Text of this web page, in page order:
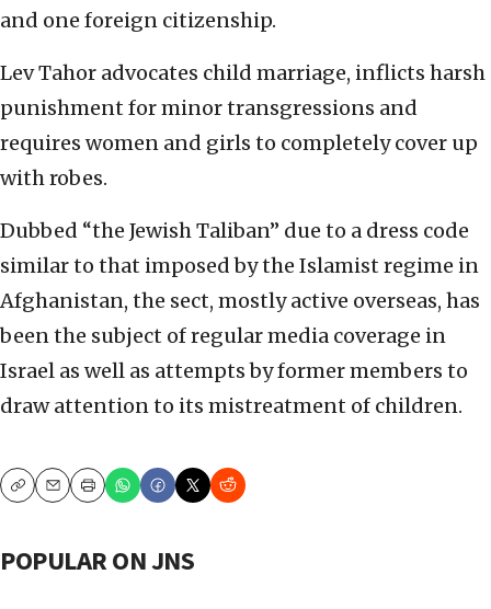
and one foreign citizenship.
Lev Tahor advocates child marriage, inflicts harsh
punishment for minor transgressions and
requires women and girls to completely cover up
with robes.
Dubbed “the Jewish Taliban” due to a dress code
similar to that imposed by the Islamist regime in
Afghanistan, the sect, mostly active overseas, has
been the subject of regular media coverage in
Israel as well as attempts by former members to
draw attention to its mistreatment of children.
CopyEmailPrint
POPULAR ON JNS